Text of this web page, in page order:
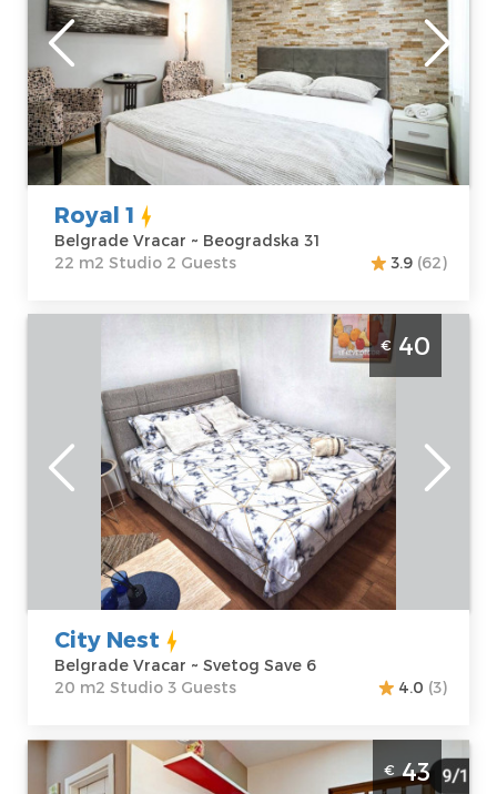
Belgrade
Location:
Belgrade Vracar
Address:
Beogradska 31
Price45 €
Guests: 2
Area of the
apartment :
m2
Structure :
Royal 1
Belgrade Vracar ~ Beogradska 31
22 m2 Studio 2 Guests
3.9 (62)
Studio Apartment City Nest Belgrade
Vracar apartment in Slavija, 20m2, ideal for
3 people
Belgrade
Location:
Belgrade Vracar
Address:Svetog
40 €
Guests:3
Area of the
apartment :20
m2
Structure :
Studio
€40
City Nest
Belgrade Vracar ~ Svetog Save 6
20 m2 Studio 3 Guests
4.0 (3)
Studio Apartment Anna Studio Belgrade
Center
€43